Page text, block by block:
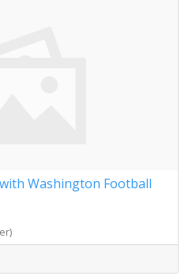
Washington Football